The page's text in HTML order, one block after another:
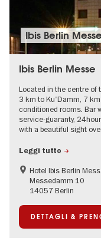
Ibis Berlin Messe
Ibis Berlin Messe
Located in the centre of
3 km to Ku'Damm, 7
conditioned rooms. Bar
service-guaranty,
with a beautiful sight
Leggi tutto
Hotel Ibis Berlin
Messedamm 10
14057 Berlin
DETTAGLI &